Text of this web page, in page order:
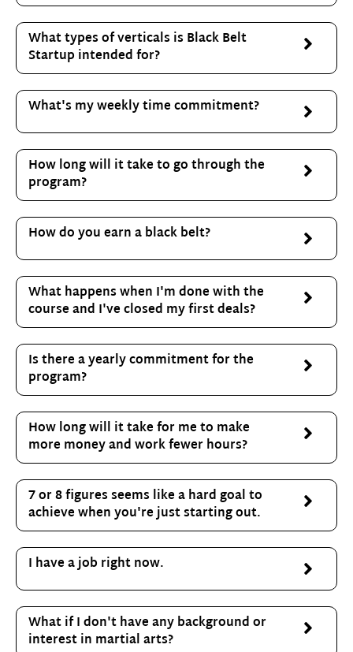
What types of verticals is Black Belt
Startup intended for?
What's my weekly time commitment?
How long will it take to go through the
program?
How do you earn a black belt?
What happens when I'm done with the
course and I've closed my first deals?
Is there a yearly commitment for the
program?
How long will it take for me to make
more money and work fewer hours?
7 or 8 figures seems like a hard goal to
achieve when you're just starting out.
I have a job right now.
What if I don't have any background or
interest in martial arts?